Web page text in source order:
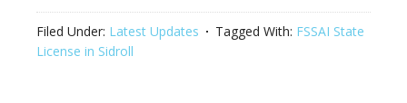
Filed Under: Latest Updates Tagged With: FSSAI State
License in Sidroll